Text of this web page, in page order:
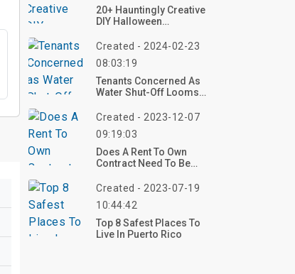
20+ Hauntingly Creative
DIY Halloween
Transform Your Outdoor
Created - 2024-02-23
08:03:19
Tenants Concerned As
Water Shut-Off Looms
Apartment Complexes
Created - 2023-12-07
09:19:03
Does A Rent To Own
Contract Need To Be
Created - 2023-07-19
10:44:42
Top 8 Safest Places To
Live In Puerto Rico